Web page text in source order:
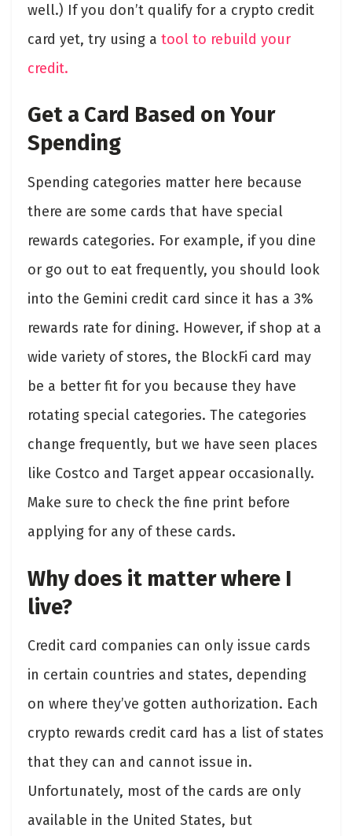
well.) If you don’t qualify for a crypto credit
card yet, try using a tool to rebuild your
credit.
Get a Card Based on Your
Spending
Spending categories matter here because
there are some cards that have special
rewards categories. For example, if you dine
or go out to eat frequently, you should look
into the Gemini credit card since it has a 3%
rewards rate for dining. However, if shop at a
wide variety of stores, the BlockFi card may
be a better fit for you because they have
rotating special categories. The categories
change frequently, but we have seen places
like Costco and Target appear occasionally.
Make sure to check the fine print before
applying for any of these cards.
Why does it matter where I
live?
Credit card companies can only issue cards
in certain countries and states, depending
on where they’ve gotten authorization. Each
crypto rewards credit card has a list of states
that they can and cannot issue in.
Unfortunately, most of the cards are only
available in the United States, but